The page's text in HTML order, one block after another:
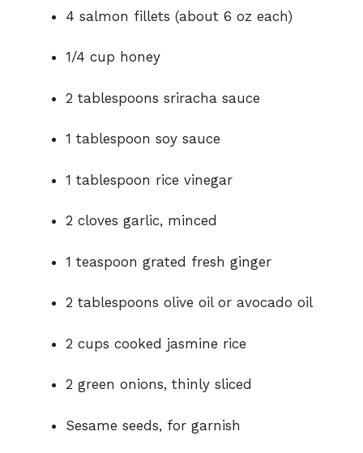
4 salmon fillets (about 6 oz each)
1/4 cup honey
2 tablespoons sriracha sauce
1 tablespoon soy sauce
1 tablespoon rice vinegar
2 cloves garlic, minced
1 teaspoon grated fresh ginger
2 tablespoons olive oil or avocado oil
2 cups cooked jasmine rice
2 green onions, thinly sliced
Sesame seeds, for garnish